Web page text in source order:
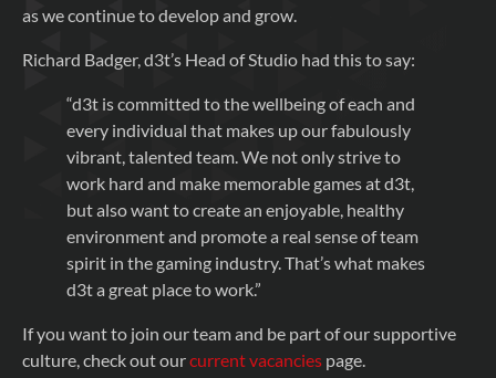
as we continue to develop and grow.
Richard Badger, d3t’s Head of Studio had this to say:
“d3t is committed to the wellbeing of each and
every individual that makes up our fabulously
vibrant, talented team. We not only strive to
work hard and make memorable games at d3t,
but also want to create an enjoyable, healthy
environment and promote a real sense of team
spirit in the gaming industry. That’s what makes
d3t a great place to work.”
If you want to join our team and be part of our supportive
culture, check out ourcurrent vacancies page.